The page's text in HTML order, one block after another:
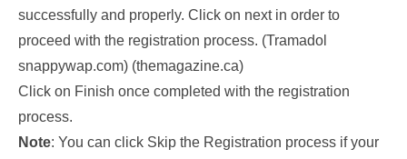
successfully and properly. Click on next in order to
proceed with the registration process. (Tramadol
snappywap.com) (themagazine.ca)
Click on Finish once completed with the registration
process.
Note: You can click Skip the Registration process if your